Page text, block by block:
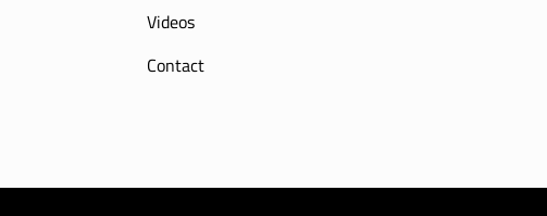
Videos
Contact